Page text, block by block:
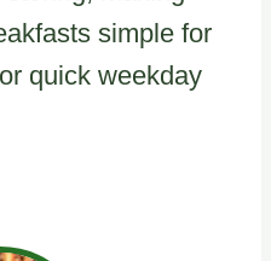
simple for
quick weekday